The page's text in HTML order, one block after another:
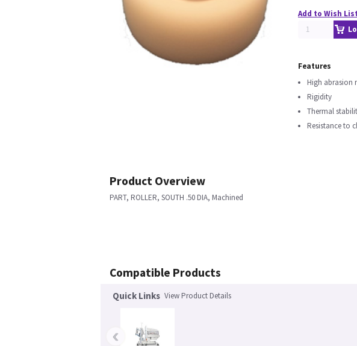
Add to Wish List
Features
High abrasion
Rigidity
Thermal
Resistance to
Product Overview
PART, ROLLER, SOUTH .50 DIA, Machined
Compatible Products
Quick Links View Product Details
‹